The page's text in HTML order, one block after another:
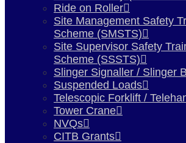
Ride on Roller
Site Management Safety
Scheme (SMSTS)
Site Supervisor Safety
Scheme (SSSTS)
Slinger Signaller / Slinger
Suspended Loads
Telescopic Forklift /
Tower Crane
NVQs
CITB Grants